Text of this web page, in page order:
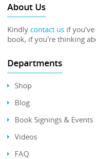
About Us
Kindly contact us if
book, if you're thinking
Departments
Shop
Blog
Book Signings & Events
Videos
FAQ